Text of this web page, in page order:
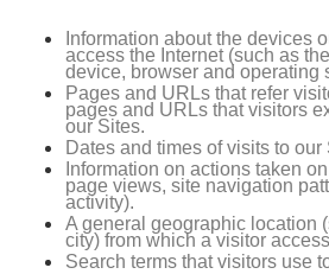
Information about the devices
access the Internet (such as
device, browser and operating
Pages and URLs that refer
pages and URLs that visitors
our Sites.
Dates and times of visits to our
Information on actions taken
page views, site navigation
activity).
A general geographic location
city) from which a visitor
Search terms that visitors use